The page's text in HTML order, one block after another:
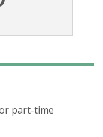
part-time